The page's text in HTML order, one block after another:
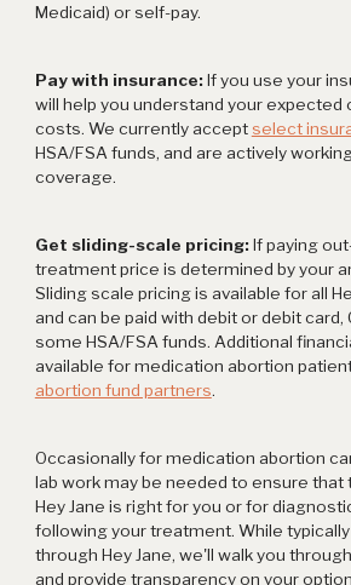
Medicaid) or self-pay.
Pay with insurance:If you use your
will help you understand your expected
costs. We currently accept select
HSA/FSA funds, and are actively
coverage.
Get sliding-scale pricing:If paying
treatment price is determined by your
Sliding scale pricing is available for all
and can be paid with debit or debit card,
some HSA/FSA funds. Additional
available for medication abortion
abortion fund partners.
Occasionally for medication abortion
lab work may be needed to ensure
Hey Jane is right for you or for
following your treatment. While
through Hey Jane, we'll walk you
and provide transparency on your